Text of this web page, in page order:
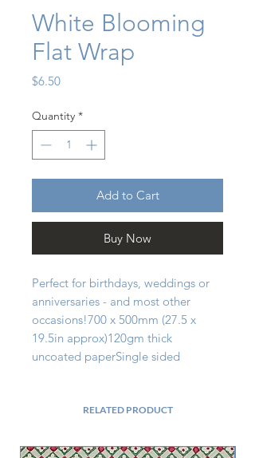
White Blooming
Flat Wrap
$6.50Price
Quantity *
Add to Cart
Buy Now
Perfect for birthdays, weddings or
anniversaries - and most other
occasions!700 x 500mm (27.5 x
19.5in approx)120gm thick
uncoated paperSingle sided
RELATED PRODUCT